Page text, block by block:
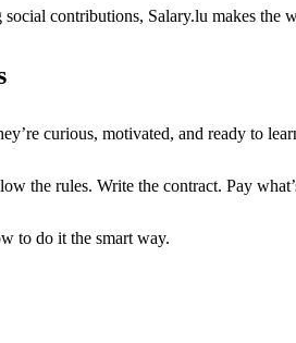
contributions, Salary.lu makes the
curious, motivated, and ready to
the rules. Write the contract. Pay
to do it the smart way.